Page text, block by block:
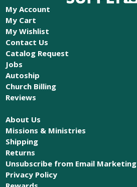
My Account
My Cart
My Wishlist
Contact Us
Catalog Request
Jobs
Autoship
Church Billing
Reviews
About Us
Missions & Ministries
Shipping
Returns
Unsubscribe from Email Marketing
Privacy Policy